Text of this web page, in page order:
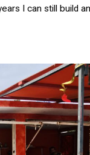
I can still build an